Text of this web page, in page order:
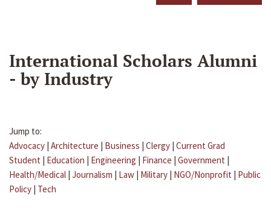
International Scholars Alumni
- by Industry
Jump to:
Advocacy | Architecture | Business | Clergy | Current Grad
Student | Education | Engineering | Finance | Government |
Health/Medical | Journalism | Law | Military | NGO/Nonprofit | Public
Policy | Tech